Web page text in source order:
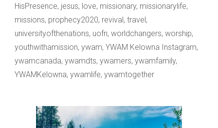
HisPresence, jesus, love, missionary, missionarylife,
missions, prophecy2020, revival, travel,
universityofthenations, uofn, worldchangers, worship,
youthwithamission, ywam, YWAM Kelowna Instagram,
ywamcanada, ywamdts, ywamers, ywamfamily,
YWAMKelowna, ywamlife, ywamtogether